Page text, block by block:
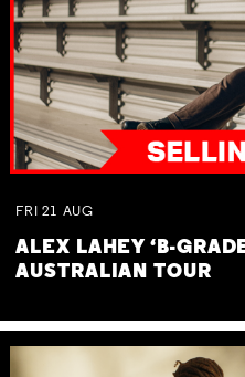
FRI 21 AUG
ALEX LAHEY ‘B-
AUSTRALIAN TOUR